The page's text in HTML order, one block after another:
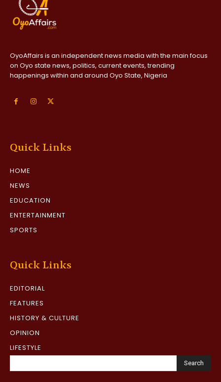
OyoAffairs is an independent news media with the main focus
on Oyo state news, politics, current events, trending
happenings within and around Oyo State, Nigeria
Quick Links
HOME
NEWS
EDUCATION
ENTERTAINMENT
SPORTS
Quick Links
EDITORIAL
FEATURES
HISTORY & CULTURE
OPINION
LIFESTYLE
Search